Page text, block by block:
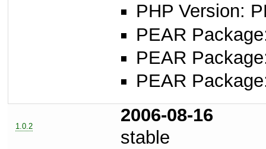
PHP Version:
PEAR
PEAR
PEAR
1.0.2
2006-08-16
stable